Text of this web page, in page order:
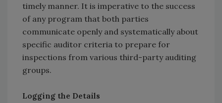
timely manner. It is imperative to the success
of any program that both parties
communicate openly and systematically about
specific auditor criteria to prepare for
inspections from various third-party auditing
groups.
Logging the Details